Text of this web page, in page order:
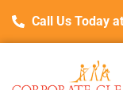
Call Us Today